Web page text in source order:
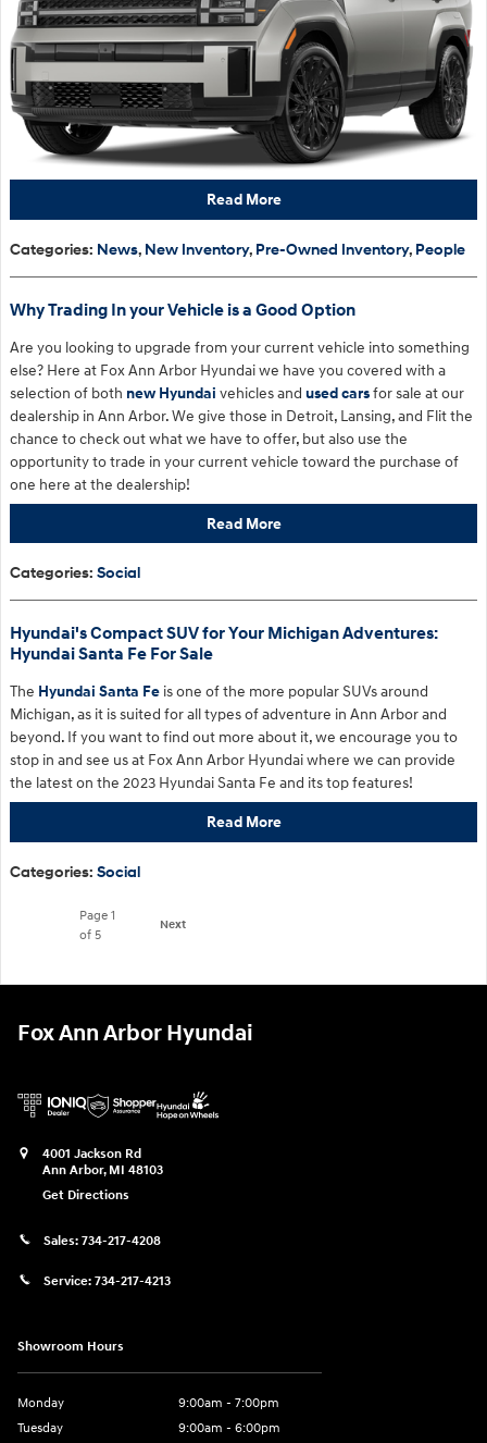
Read More
Categories: News, New Inventory, Pre-Owned Inventory, People
Why Trading In your Vehicle is a Good Option
Are you looking to upgrade from your current vehicle into something
else? Here at Fox Ann Arbor Hyundai we have you covered with a
selection of both new Hyundai vehicles and used carsfor sale at our
dealership in Ann Arbor. We give those in Detroit, Lansing, and Flit the
chance to check out what we have to offer, but also use the
opportunity to trade in your current vehicle toward the purchase of
one here at the dealership!
Read More
Categories: Social
Hyundai's Compact SUV for Your Michigan Adventures:
Hyundai Santa Fe For Sale
The Hyundai Santa Fe is one of the more popular SUVs around
Michigan, as it is suited for all types of adventure in Ann Arbor and
beyond. If you want to find out more about it, we encourage you to
stop in and see us at Fox Ann Arbor Hyundai where we can provide
the latest on the 2023 Hyundai Santa Fe and its top features!
Read More
Categories: Social
Page 1
of 5
Next
Fox Ann Arbor Hyundai
4001 Jackson Rd
Ann Arbor, MI 48103
Get Directions
Sales: 734-217-4208
Service: 734-217-4213
Showroom Hours
Monday
9:00am - 7:00pm
Tuesday
9:00am - 6:00pm